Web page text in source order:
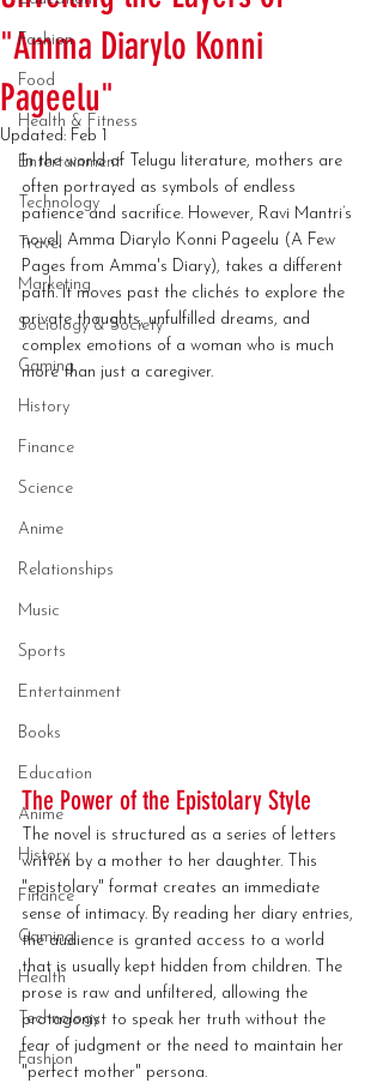
Fashion
Food
Health & Fitness
Entertainment
Technology
Travel
Marketing
Sociology & Society
Gaming
History
Finance
Science
Anime
Relationships
Music
Sports
Entertainment
Books
Education
Anime
History
Finance
Gaming
Health
Technology
Fashion
"Amma Diarylo Konni
Pageelu"
Updated: Feb 1
In the world of Telugu literature, mothers are
often portrayed as symbols of endless
patience and sacrifice. However, Ravi Mantri’s
novel, Amma Diarylo Konni Pageelu (A Few
Pages from Amma's Diary), takes a different
path. It moves past the clichés to explore the
private thoughts, unfulfilled dreams, and
complex emotions of a woman who is much
more than just a caregiver.
The Power of the Epistolary Style
The novel is structured as a series of letters
written by a mother to her daughter. This
"epistolary" format creates an immediate
sense of intimacy. By reading her diary entries,
the audience is granted access to a world
that is usually kept hidden from children. The
prose is raw and unfiltered, allowing the
protagonist to speak her truth without the
fear of judgment or the need to maintain her
"perfect mother" persona.